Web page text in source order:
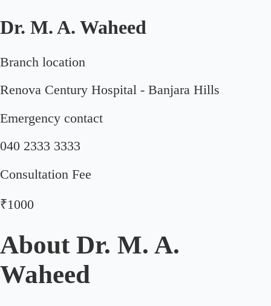
Dr. M. A. Waheed
Branch location
Renova Century Hospital - Banjara Hills
Emergency contact
040 2333 3333
Consultation Fee
₹1000
About Dr. M. A.
Waheed